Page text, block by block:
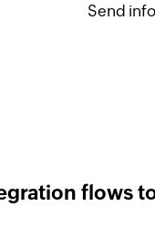
Send
flows